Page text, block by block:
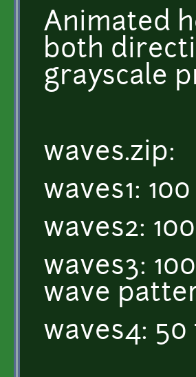
Animated
both
grayscale
waves.zip:
waves1:
waves2:
waves3:
wave
waves4: